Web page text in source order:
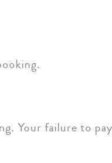
Your failure to pay